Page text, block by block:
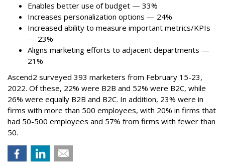
Enables better use of budget — 33%
Increases personalization options — 24%
Increased ability to measure important metrics/KPIs
— 23%
Aligns marketing efforts to adjacent departments —
21%
Ascend2 surveyed 393 marketers from February 15-23,
2022. Of these, 22% were B2B and 52% were B2C, while
26% were equally B2B and B2C. In addition, 23% were in
firms with more than 500 employees, with 20% in firms that
had 50-500 employees and 57% from firms with fewer than
50.